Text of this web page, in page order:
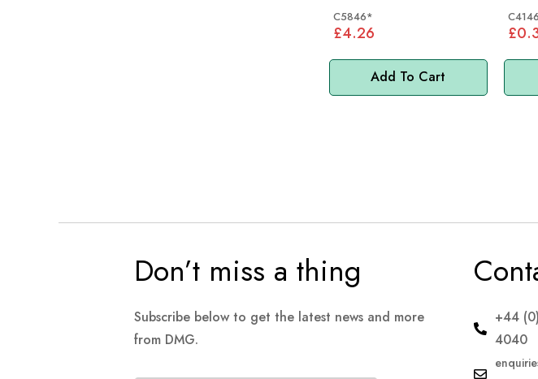
Add To Cart
C5846*
£4.26
C4146
Don’t miss a thing
Subscribe below to get the latest news and more
from DMG.
+44
4040